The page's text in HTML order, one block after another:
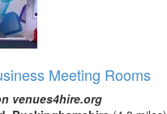
Meeting Rooms
venues4hire.org